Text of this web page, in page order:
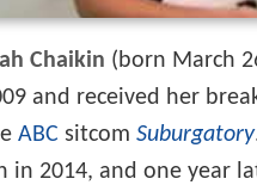
Chaikin (born March
and received her
ABC sitcom Suburgatory
in 2014, and one year